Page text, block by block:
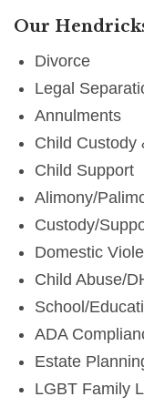
Our
Divorce
Legal
Annulments
Child Custody
Child Support
Alimony/
Custody/
Domestic
Child Abuse/
School/
ADA
Estate
LGBT Family